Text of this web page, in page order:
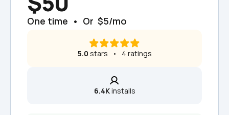
One time  •  Or  $5/mo
5.0 stars   •   4 ratings
6.4K installs